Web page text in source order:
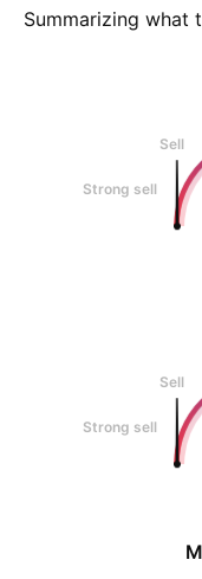
Summarizing what
Sell
Strong sell
Sell
Strong sell